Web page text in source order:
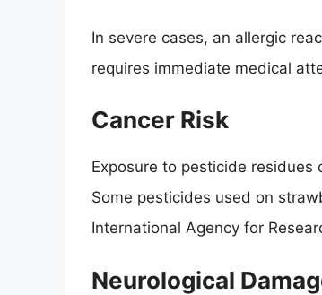
In severe cases, an allergic
requires immediate medical
Cancer Risk
Exposure to pesticide
Some pesticides used on
International Agency for
Neurological